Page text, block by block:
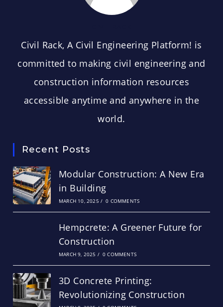
Civil Rack, A Civil Engineering Platform! is
committed to making civil engineering and
construction information resources
accessible anytime and anywhere in the
world.
Recent Posts
Modular Construction: A New Era
in Building
MARCH 10, 2025 / 0 COMMENTS
Hempcrete: A Greener Future for
Construction
MARCH 9, 2025 / 0 COMMENTS
3D Concrete Printing:
Revolutionizing Construction